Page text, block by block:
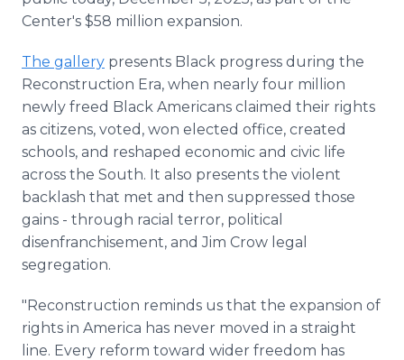
Center's $58 million expansion.
The gallery presents Black progress during the
Reconstruction Era, when nearly four million
newly freed Black Americans claimed their rights
as citizens, voted, won elected office, created
schools, and reshaped economic and civic life
across the South. It also presents the violent
backlash that met and then suppressed those
gains - through racial terror, political
disenfranchisement, and Jim Crow legal
segregation.
"Reconstruction reminds us that the expansion of
rights in America has never moved in a straight
line. Every reform toward wider freedom has